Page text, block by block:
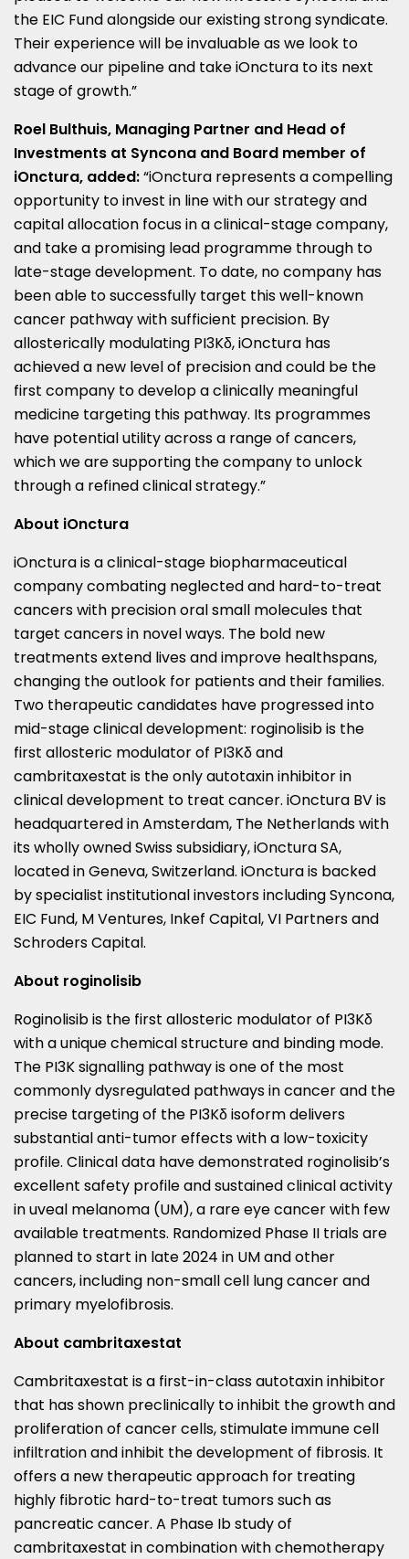
the EIC Fund alongside our existing strong syndicate.
Their experience will be invaluable as we look to
advance our pipeline and take iOnctura to its next
stage of growth.”
Roel Bulthuis, Managing Partner and Head of
Investments at Syncona and Board member of
iOnctura, added:“iOnctura represents a compelling
opportunity to invest in line with our strategy and
capital allocation focus in a clinical-stage company,
and take a promising lead programme through to
late-stage development. To date, no company has
been able to successfully target this well-known
cancer pathway with sufficient precision. By
allosterically modulating PI3Kδ, iOnctura has
achieved a new level of precision and could be the
first company to develop a clinically meaningful
medicine targeting this pathway. Its programmes
have potential utility across a range of cancers,
which we are supporting the company to unlock
through a refined clinical strategy.”
About iOnctura
iOnctura is a clinical-stage biopharmaceutical
company combating neglected and hard-to-treat
cancers with precision oral small molecules that
target cancers in novel ways. The bold new
treatments extend lives and improve healthspans,
changing the outlook for patients and their families.
Two therapeutic candidates have progressed into
mid-stage clinical development: roginolisib is the
first allosteric modulator of PI3Kδ and
cambritaxestat is the only autotaxin inhibitor in
clinical development to treat cancer. iOnctura BV is
headquartered inAmsterdam, The Netherlandswith
its wholly owned Swiss subsidiary, iOnctura SA,
located inGeneva, Switzerland. iOnctura is backed
by specialist institutional investors including Syncona,
EIC Fund, M Ventures, Inkef Capital, VI Partners and
Schroders Capital.
About roginolisib
Roginolisib is the first allosteric modulator of PI3Kδ
with a unique chemical structure and binding mode.
The PI3K signalling pathway is one of the most
commonly dysregulated pathways in cancer and the
precise targeting of the PI3Kδ isoform delivers
substantial anti-tumor effects with a low-toxicity
profile. Clinical data have demonstrated roginolisib’s
excellent safety profile and sustained clinical activity
in uveal melanoma (UM), a rare eye cancer with few
available treatments. Randomized Phase II trials are
planned to start in late 2024 in UM and other
cancers, including non-small cell lung cancer and
primary myelofibrosis.
About cambritaxestat
Cambritaxestat is a first-in-class autotaxin inhibitor
that has shown preclinically to inhibit the growth and
proliferation of cancer cells, stimulate immune cell
infiltration and inhibit the development of fibrosis. It
offers a new therapeutic approach for treating
highly fibrotic hard-to-treat tumors such as
pancreatic cancer. A Phase Ib study of
cambritaxestat in combination with chemotherapy